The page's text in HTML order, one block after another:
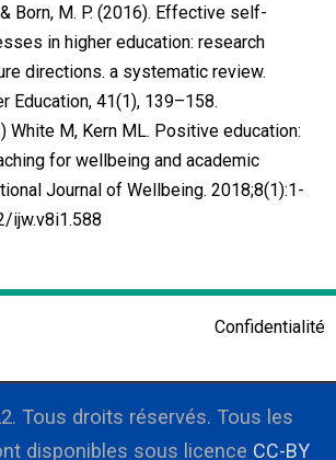
Born, M. P. (2016). Effective self-
in higher education: research
directions. a systematic review.
Education, 41(1), 139–158.
White M, Kern ML. Positive education:
for wellbeing and academic
Journal of Wellbeing. 2018;8(1):1-
ijw.v8i1.588
Confidentialité
Tous droits réservés. Tous les
disponibles sous licence CC-BY